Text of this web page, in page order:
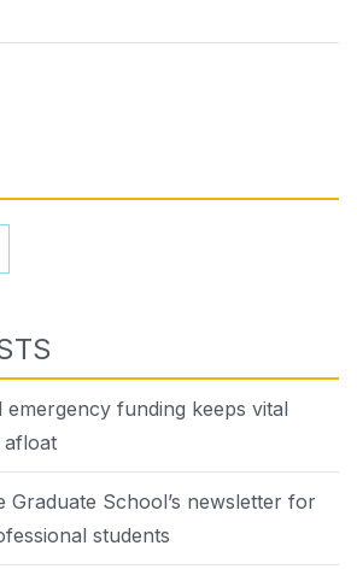
emergency funding keeps vital
afloat
Graduate School’s newsletter for
students